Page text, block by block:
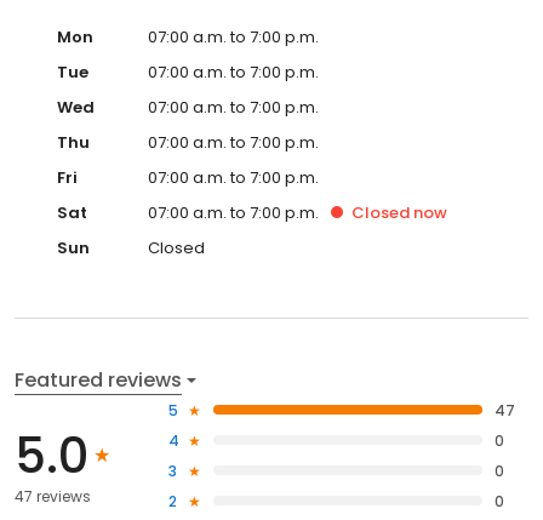
Mon
07:00 a.m. to 7:00 p.m.
Tue
07:00 a.m. to 7:00 p.m.
Wed
07:00 a.m. to 7:00 p.m.
Thu
07:00 a.m. to 7:00 p.m.
Fri
07:00 a.m. to 7:00 p.m.
Sat
07:00 a.m. to 7:00 p.m. Closed now
Sun
Closed
Featured reviews
5.0
47 reviews
5
47
4
0
3
0
2
0